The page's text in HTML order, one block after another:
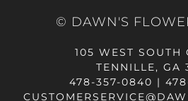
© DAWN'S
105 WEST SOUTH
TENNILLE, GA
478-357-0840 |